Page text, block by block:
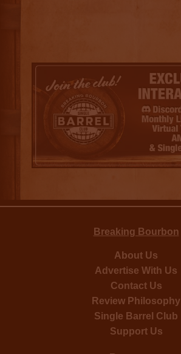
Breaking Bourbon
About Us
Advertise With Us
Contact Us
Review Philosophy
Single Barrel Club
Support Us